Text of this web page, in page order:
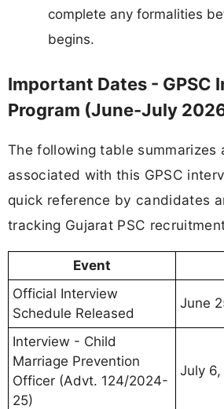
complete any formalities
begins.
Important Dates - GPSC
Program (June-July
The following table summarizes
associated with this GPSC
quick reference by candidates
tracking Gujarat PSC
Event
Official Interview
Schedule Released
June
Interview - Child
Marriage Prevention
Officer (Advt. 124/2024-
25)
July